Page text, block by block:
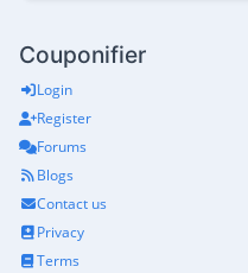
Couponifier
Login
Register
Forums
Blogs
Contact us
Privacy
Terms